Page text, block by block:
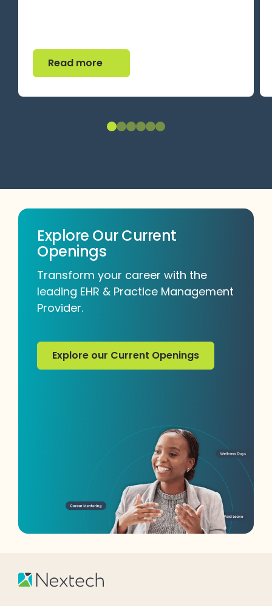
Read more
Read more
Explore Our Current
Openings
Transform your career with the
leading EHR & Practice Management
Provider.
Explore our Current Openings
Explore our Current Openings